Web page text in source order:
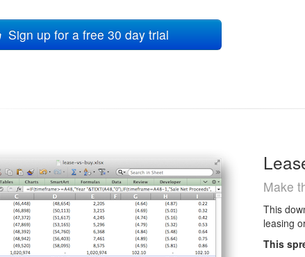
Sign up for a free 30 day trial
Make
This
leasing
This